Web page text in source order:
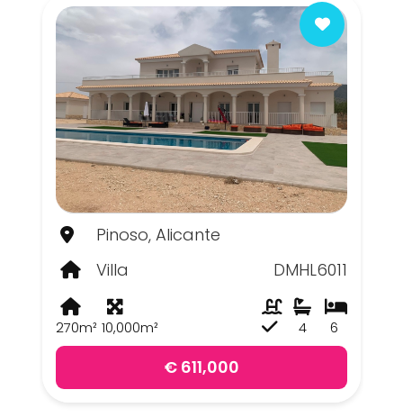
Pinoso, Alicante
Villa
DMHL6011
270m² 10,000m² 6
4
€ 611,000